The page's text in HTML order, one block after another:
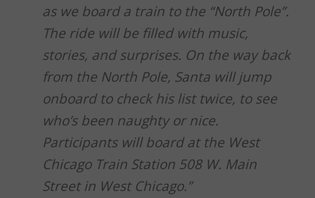
as we board a train to the “North Pole”.
The ride will be filled with music,
stories, and surprises. On the way back
from the North Pole, Santa will jump
onboard to check his list twice, to see
who’s been naughty or nice.
Participants will board at the West
Chicago Train Station 508 W. Main
Street in West Chicago.”